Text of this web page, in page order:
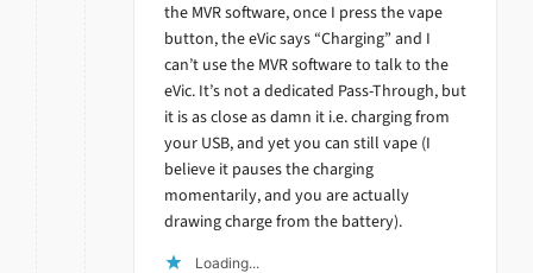
the MVR software, once I press the vape
button, the eVic says “Charging” and I
can’t use the MVR software to talk to the
eVic. It’s not a dedicated Pass-Through, but
it is as close as damn it i.e. charging from
your USB, and yet you can still vape (I
believe it pauses the charging
momentarily, and you are actually
drawing charge from the battery).
Loading...